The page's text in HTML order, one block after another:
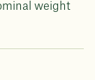
weight